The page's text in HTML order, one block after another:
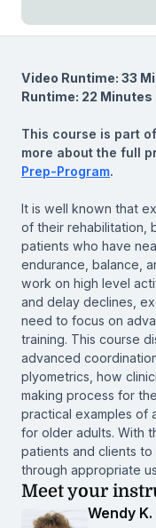
Video Runtime: 33
Runtime: 22 Minutes
This course is part
more about the full
Prep-Program.
It is well known that
of their rehabilitation,
patients who have
endurance, balance,
work on high level
and delay declines,
need to focus on
training. This course
advanced
plyometrics, how
making process for
practical examples of
for older adults. With
patients and clients
through appropriate
Meet your
Wendy